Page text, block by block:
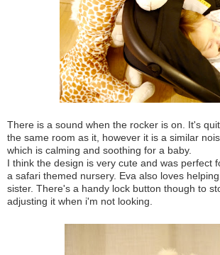
There is a sound when the rocker is on. It's
the same room as it, however it is a similar
which is calming and soothing for a baby.
I think the design is very cute and was perfect
a safari themed nursery. Eva also loves
sister. There's a handy lock button though to
adjusting it when i'm not looking.